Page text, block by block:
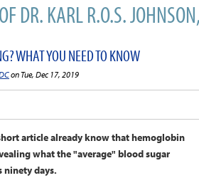
DR. KARL R.O.S.
WHAT YOU NEED TO KNOW
on Tue, Dec 17, 2019
article already know that hemoglobin
what the "average" blood sugar
ninety days.